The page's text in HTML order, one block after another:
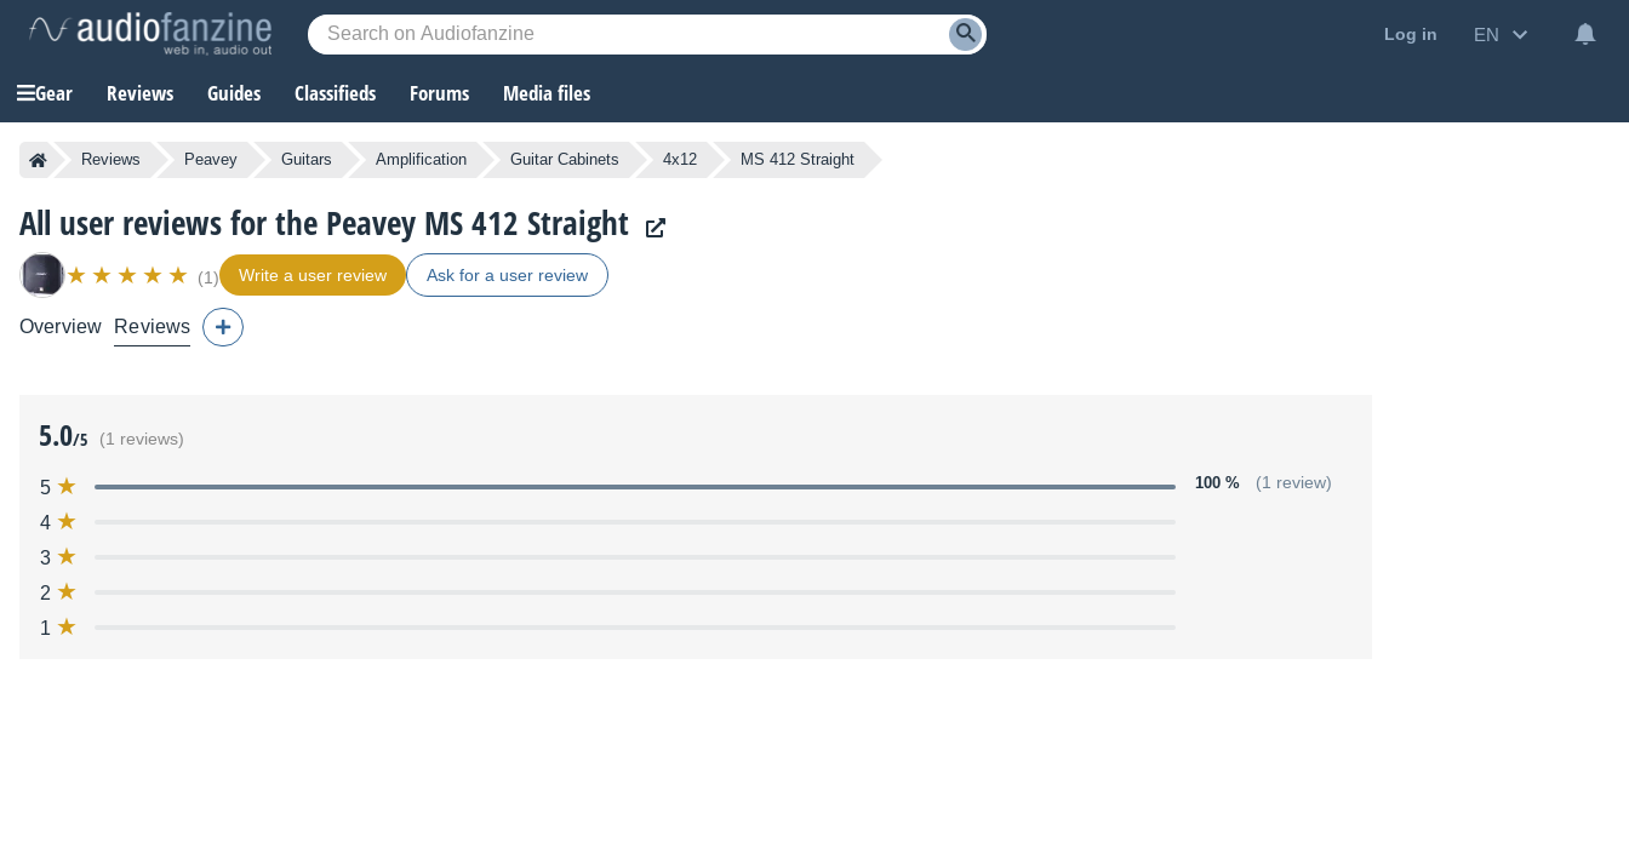
Log in EN
Gear Reviews Guides Classifieds Forums Media files
Reviews Peavey Guitars Amplification Guitar Cabinets 4x12 MS 412 Straight
All user reviews for the Peavey MS 412 Straight
(1) Write a user review Ask for a user review
Overview Reviews
5.0/5 (1 reviews)
5 100 % (1 review)
4
3
2
1